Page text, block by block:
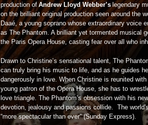
production ofAndrew Lloyd Webber’slegendary
on the brilliant original production seen around the
Daaé, a young soprano whose extraordinary voice
as The Phantom. A brilliant yet tormented musical
the Paris Opera House, casting fear over all who
Drawn to Christine’s sensational talent, The
can truly bring his music to life, and as he guides
dangerously in love. When Christine is reunited
young patron of the Opera House, she has to
love triangle. The Phantom’s obsession with his
devotion, jealousy and passions collide. The
“more spectacular than ever” (Sunday Express).